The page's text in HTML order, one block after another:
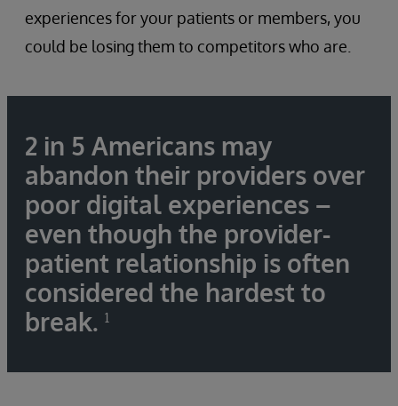
experiences for your patients or members, you
could be losing them to competitors who are.
2 in 5 Americans may
abandon their providers over
poor digital experiences –
even though the provider-
patient relationship is often
considered the hardest to
break. ¹